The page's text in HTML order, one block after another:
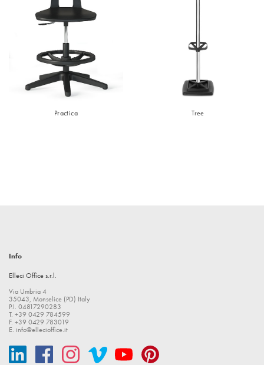
Practica Tree
Info
Elleci Office s.r.l.
Via Umbria 4
35043, Monselice (PD) Italy
P.I. 04817290283
T. +39 0429 784599
F. +39 0429 783019
E. info@ellecioffice.it